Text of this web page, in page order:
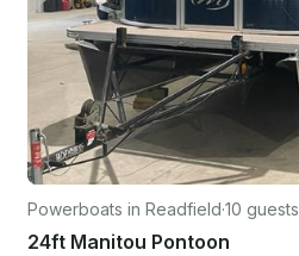
Powerboats in Readfield·10 guests
24ft Manitou Pontoon